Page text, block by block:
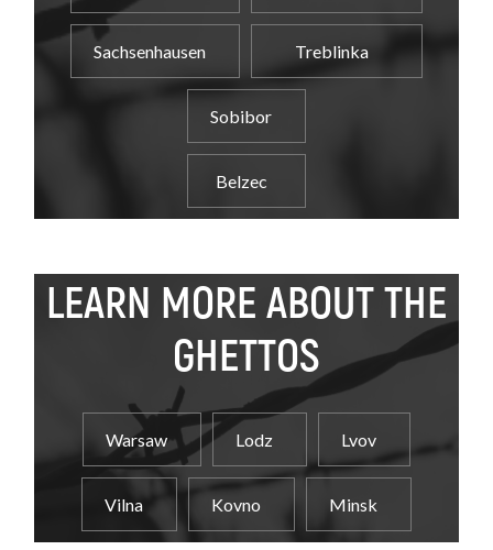
Sachsenhausen Treblinka
Sobibor
Belzec
LEARN MORE ABOUT THE
GHETTOS
Warsaw Lodz Lvov
Vilna Kovno Minsk